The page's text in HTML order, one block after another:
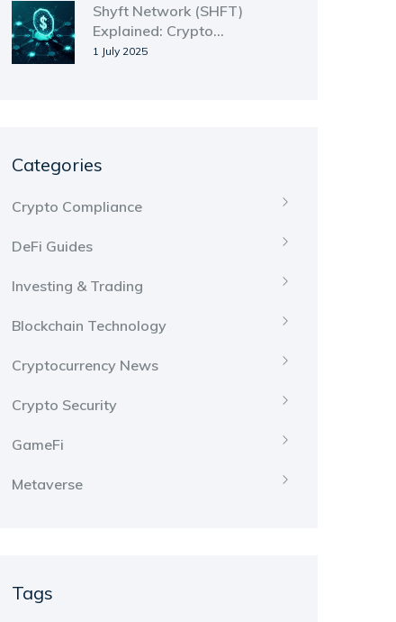
Shyft Network (SHFT)
Explained: Crypto
Compliance Token Overview
1 July 2025
Categories
Crypto Compliance
DeFi Guides
Investing & Trading
Blockchain Technology
Cryptocurrency News
Crypto Security
GameFi
Metaverse
Tags